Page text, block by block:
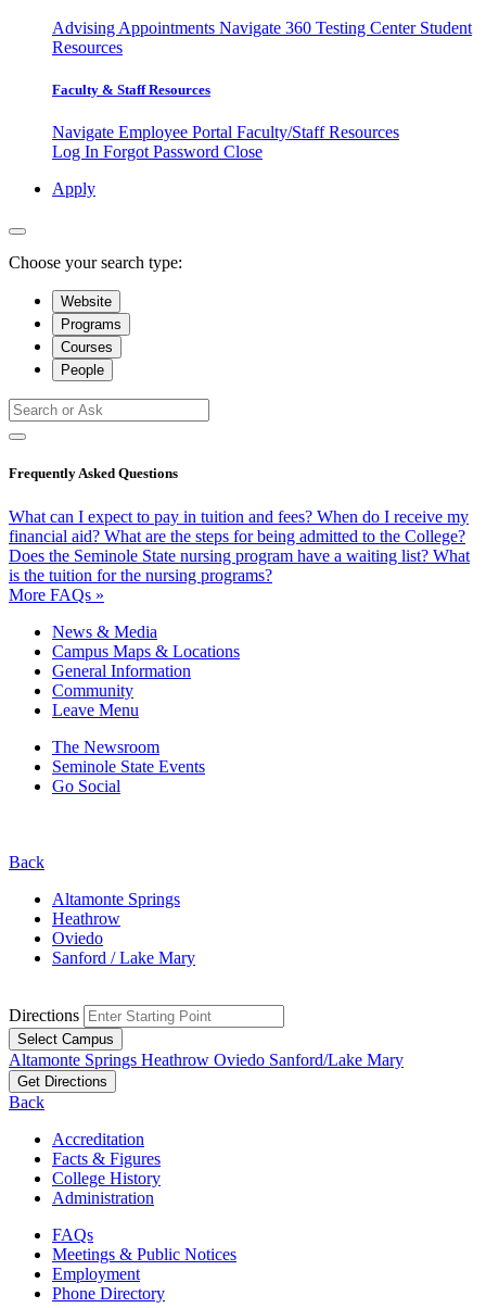
Advising Appointments Navigate 360 Testing Center Student
Resources
Faculty & Staff Resources
Navigate Employee Portal Faculty/Staff Resources
Log In Forgot Password Close
Apply
Choose your search type:
Website
Programs
Courses
People
Frequently Asked Questions
What can I expect to pay in tuition and fees? When do I receive my
financial aid? What are the steps for being admitted to the College?
Does the Seminole State nursing program have a waiting list? What
is the tuition for the nursing programs?
More FAQs »
News & Media
Campus Maps & Locations
General Information
Community
Leave Menu
The Newsroom
Seminole State Events
Go Social
Back
Altamonte Springs
Heathrow
Oviedo
Sanford / Lake Mary
Directions
Select Campus
Altamonte Springs Heathrow Oviedo Sanford/Lake Mary
Get Directions
Back
Accreditation
Facts & Figures
College History
Administration
FAQs
Meetings & Public Notices
Employment
Phone Directory